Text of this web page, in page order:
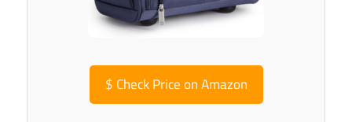
$ Check Price on Amazon